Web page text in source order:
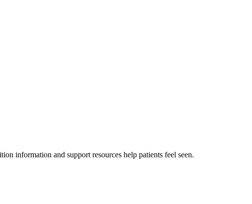
information and support resources help patients feel seen.